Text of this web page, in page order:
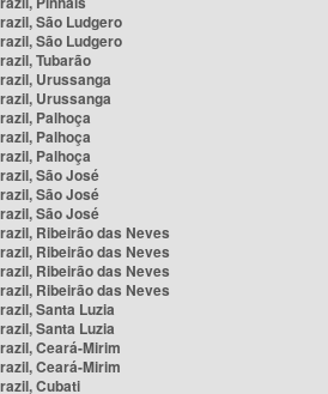
São Ludgero
São Ludgero
Tubarão
Urussanga
Urussanga
Palhoça
Palhoça
Palhoça
São José
São José
São José
Ribeirão das Neves
Ribeirão das Neves
Ribeirão das Neves
Ribeirão das Neves
Santa Luzia
Santa Luzia
Ceará-Mirim
Ceará-Mirim
Cubati